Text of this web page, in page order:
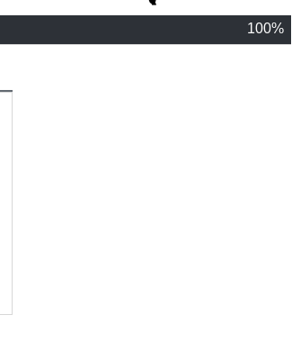
100%